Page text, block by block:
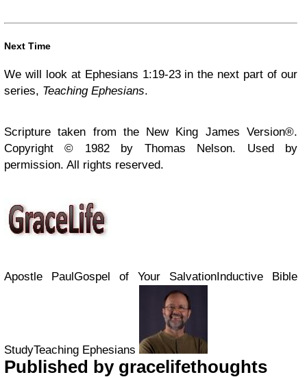
Next Time
We will look at Ephesians 1:19-23 in the next part of our
series, Teaching Ephesians.
Scripture taken from the New King James Version®.
Copyright © 1982 by Thomas Nelson. Used by
permission. All rights reserved.
Apostle PaulGospel of Your SalvationInductive Bible
StudyTeaching Ephesians
Published by gracelifethoughts